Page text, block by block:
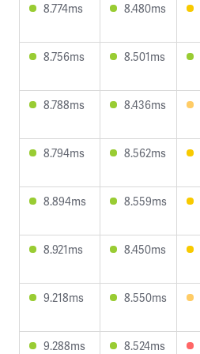
8.774ms
8.480ms
8.756ms
8.501ms
8.788ms
8.436ms
8.794ms
8.562ms
8.894ms
8.559ms
8.921ms
8.450ms
9.218ms
8.550ms
9.288ms
8.524ms